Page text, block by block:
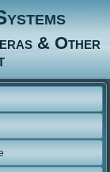
& Other